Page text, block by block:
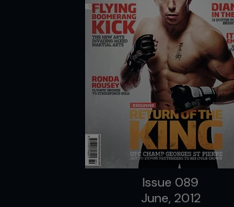
Issue 089
June, 2012